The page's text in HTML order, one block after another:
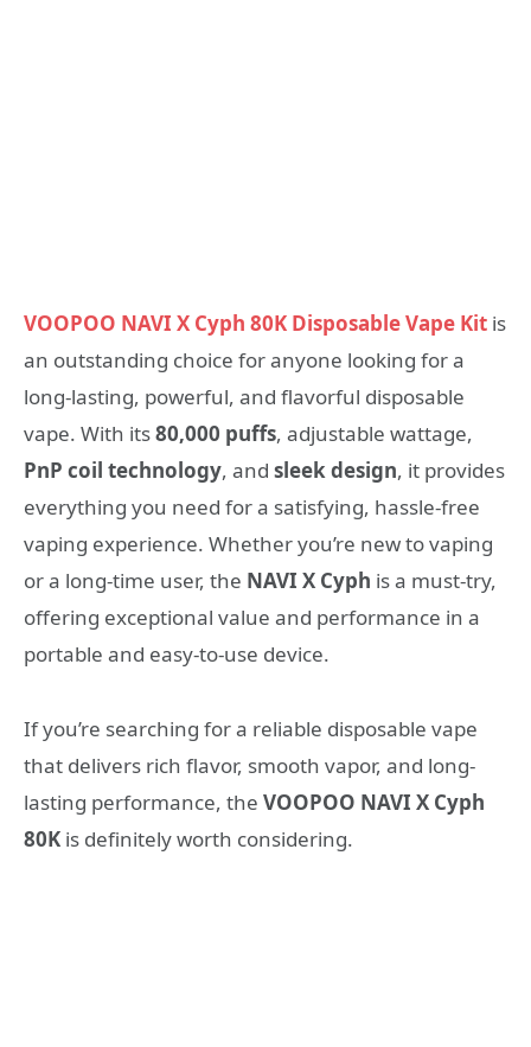
VOOPOO NAVI X Cyph 80K Disposable Vape Kit is
an outstanding choice for anyone looking for a
long-lasting, powerful, and flavorful disposable
vape. With its80,000 puffs, adjustable wattage,
PnP coil technology, and sleek design, it provides
everything you need for a satisfying, hassle-free
vaping experience. Whether you’re new to vaping
or a long-time user, the NAVI X Cyph is a must-try,
offering exceptional value and performance in a
portable and easy-to-use device.
If you’re searching for a reliable disposable vape
that delivers rich flavor, smooth vapor, and long-
lasting performance, the VOOPOO NAVI X Cyph
80K is definitely worth considering.